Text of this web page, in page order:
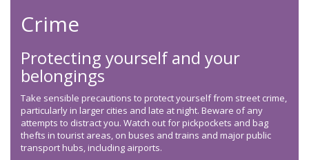
Crime
Protecting yourself and your
belongings
Take sensible precautions to protect yourself from street crime,
particularly in larger cities and late at night. Beware of any
attempts to distract you. Watch out for pickpockets and bag
thefts in tourist areas, on buses and trains and major public
transport hubs, including airports.